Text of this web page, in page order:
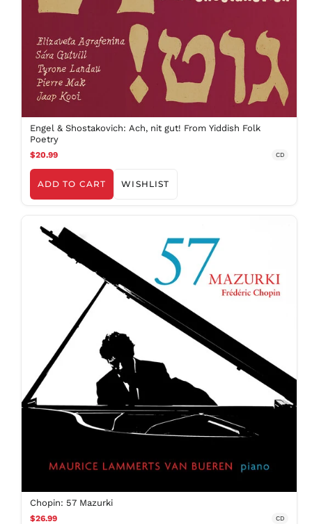
Engel & Shostakovich: Ach, nit gut! From Yiddish Folk
Poetry
$20.99 CD
ADD TO CART WISHLIST
Chopin: 57 Mazurki
$26.99 CD
MDL L
MMK K
MNT ₮
MOP P
MUR ₨
MVR
MWK MK
MYR RM
NIO C$
RON Lei
RSD РСД
SHP £